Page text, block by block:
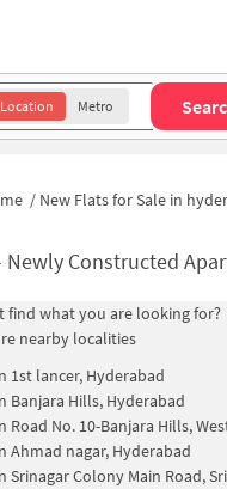
Location Metro
/ New Flats for Sale in
Newly Constructed
find what you are looking for?
nearby localities
1st lancer, Hyderabad
Banjara Hills, Hyderabad
Road No. 10-Banjara Hills,
Ahmad nagar, Hyderabad
Srinagar Colony Main Road,